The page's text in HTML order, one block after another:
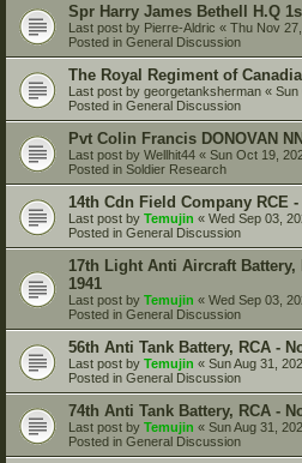
Spr Harry James Bethell H.Q
Last post by Pierre-Aldric « Thu Nov
Posted in General Discussion
The Royal Regiment of
Last post by georgetanksherman « Sun
Posted in General Discussion
Pvt Colin Francis DONOVAN
Last post by Wellhit44 « Sun Oct 19,
Posted in Soldier Research
14th Cdn Field Company RCE
Last post by Temujin « Wed Sep 03,
Posted in General Discussion
17th Light Anti Aircraft Battery,
1941
Last post by Temujin « Wed Sep 03,
Posted in General Discussion
56th Anti Tank Battery, RCA -
Last post by Temujin « Sun Aug 31,
Posted in General Discussion
74th Anti Tank Battery, RCA -
Last post by Temujin « Sun Aug 31,
Posted in General Discussion